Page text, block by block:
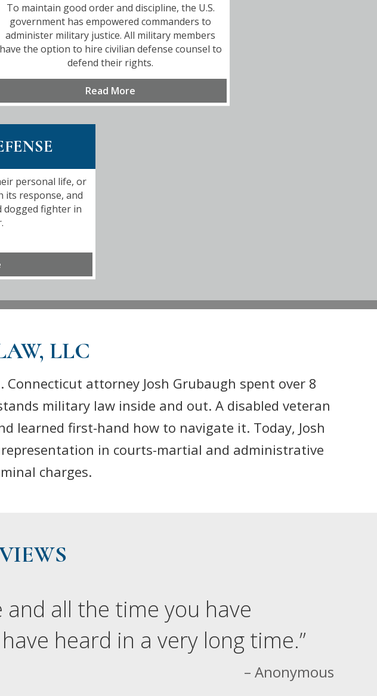
To maintain good order and discipline, the U.S.
government has empowered commanders to
administer military justice. All military members
have the option to hire civilian defense counsel to
defend their rights.
Read More
personal life, or
its response, and
dogged fighter in
LLC
attorney Josh Grubaugh spent over 8
military law inside and out. A disabled veteran
learned first-hand how to navigate it. Today, Josh
in courts-martial and administrative
charges.
all the time you have
heard in a very long time.”
– Anonymous